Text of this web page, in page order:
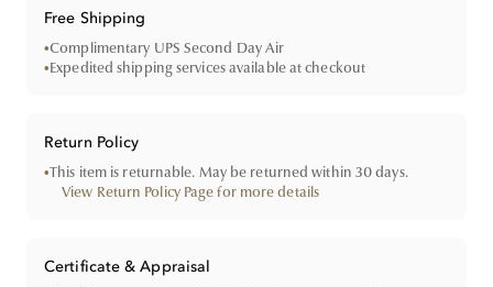
Free Shipping
•Complimentary UPS Second Day Air
•Expedited shipping services available at checkout
Return Policy
•This item is returnable. May be returned within 30 days.
View Return Policy Page for more details
Certificate & Appraisal